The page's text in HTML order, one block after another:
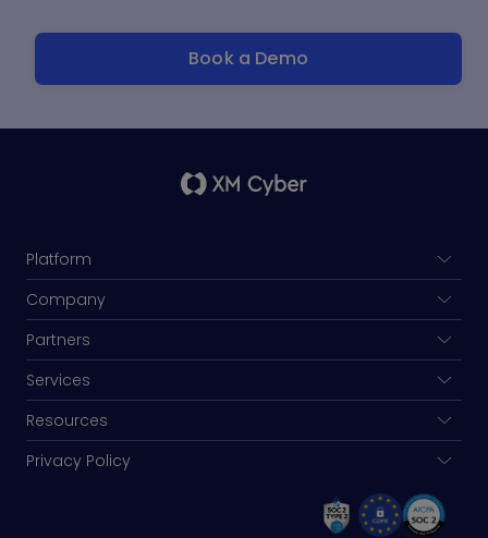
Platform
Company
Partners
Services
Resources
Privacy Policy